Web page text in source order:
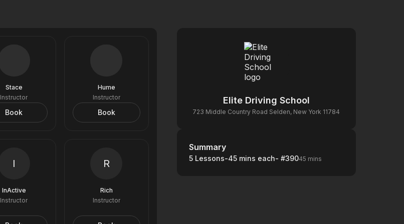
Stace
Instructor
Book
Hume
Instructor
Book
I
InActive
Instructor
R
Rich
Instructor
Elite Driving School
723 Middle Country Road Selden, New York 11784
Summary
Summary
5 Lessons-45 mins each- #39045 mins